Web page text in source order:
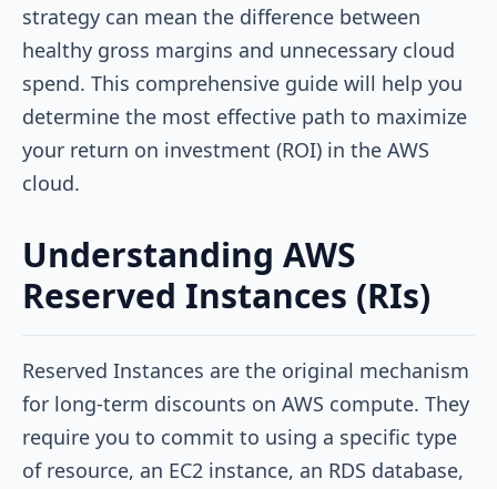
strategy can mean the difference between
healthy gross margins and unnecessary cloud
spend. This comprehensive guide will help you
determine the most effective path to maximize
your return on investment (ROI) in the AWS
cloud.
Understanding AWS
Reserved Instances (RIs)
Reserved Instances are the original mechanism
for long-term discounts on AWS compute. They
require you to commit to using a specific type
of resource, an EC2 instance, an RDS database,